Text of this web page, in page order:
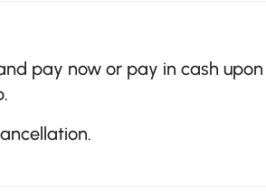
pay now or pay in cash upon